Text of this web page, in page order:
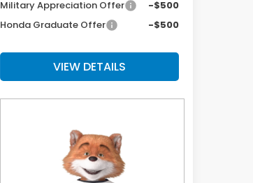
Military Appreciation Offer
-$500
Honda Graduate Offer
-$500
VIEW DETAILS